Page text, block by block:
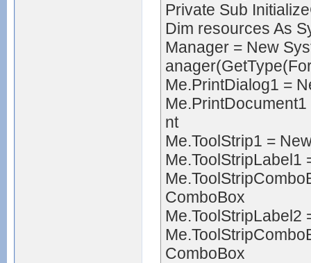
Private Sub
Dim resources As
Manager = New
Me.PrintDialog1 =
nt
Me.ToolStrip1 =
Me.ToolStripLabel1
ComboBox
Me.ToolStripLabel2
ComboBox